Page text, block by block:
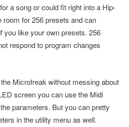
a song or could fit right into a Hip-
room for 256 presets and can
you like your own presets. 256
respond to program changes
Microfreak without messing about
screen you can use the Midi
parameters. But you can pretty
in the utility menu as well.